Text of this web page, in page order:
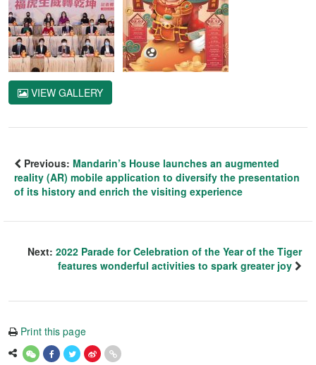
VIEW GALLERY
Previous: Mandarin’s House launches an augmented
reality (AR) mobile application to diversify the presentation
of its history and enrich the visiting experience
Next: 2022 Parade for Celebration of the Year of the Tiger
features wonderful activities to spark greater joy
Print this page